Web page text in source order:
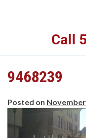
Call
9468239
Posted on